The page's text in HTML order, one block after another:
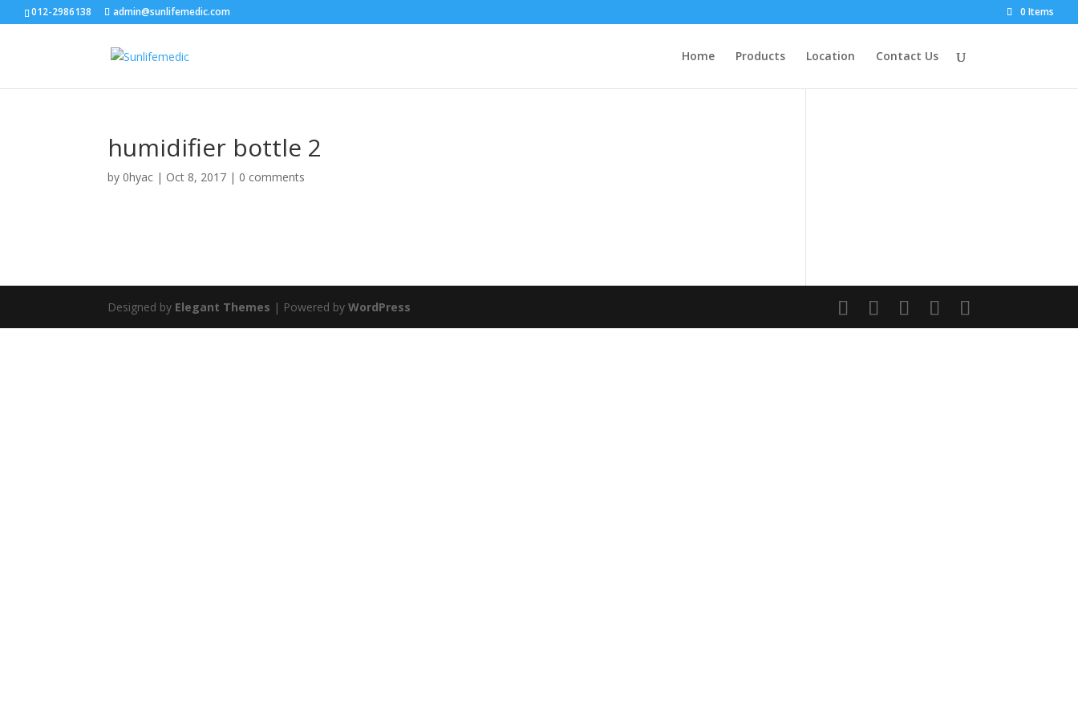
012-2986138 admin@sunlifemedic.com 0 Items
Home Products Location Contact Us
humidifier bottle 2
by 0hyac | Oct 8, 2017 | 0 comments
Designed by Elegant Themes | Powered byWordPress